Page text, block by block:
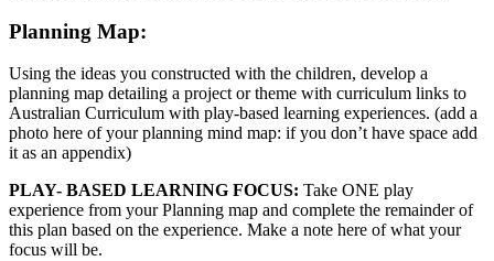
Planning Map:
Using the ideas you constructed with the children, develop a
planning map detailing a project or theme with curriculum links to
Australian Curriculum with play-based learning experiences. (add a
photo here of your planning mind map: if you don’t have space add
it as an appendix)
PLAY- BASED LEARNING FOCUS: Take ONE play
experience from your Planning map and complete the remainder of
this plan based on the experience. Make a note here of what your
focus will be.